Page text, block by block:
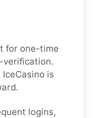
for one-time
verification.
IceCasino is
logins,